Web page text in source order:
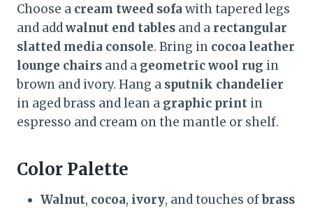
Choose a cream tweed sofa with tapered legs
and addwalnut end tables and a rectangular
slatted media console. Bring in cocoa leather
lounge chairs and a geometric wool rug in
brown and ivory. Hang a sputnik chandelier
in aged brass and lean a graphic print in
espresso and cream on the mantle or shelf.
Color Palette
Walnut, cocoa, ivory, and touches ofbrass